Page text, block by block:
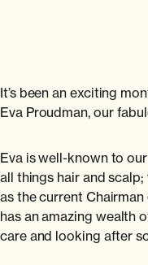
It’s been an exciting
Eva Proudman, our
Eva is well-known to
all things hair and
as the current
has an amazing wealth
care and looking after